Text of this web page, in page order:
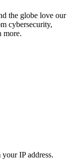
the globe love our
cybersecurity,
more.
IP address.